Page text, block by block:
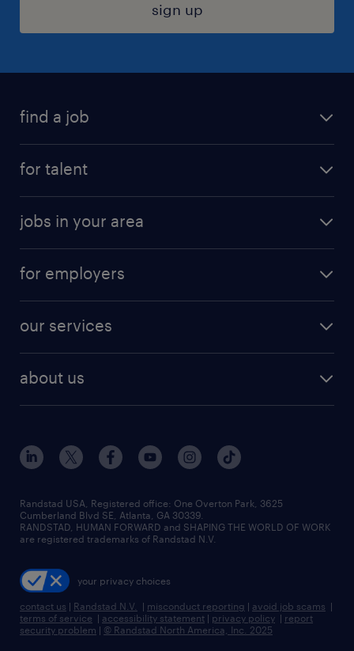
sign up
find a job
digital & product engineering jobs
finance & accounting jobs
human resources jobs
industrial management jobs
sales & marketing jobs
for talent
why work with us
resume builder
jobs in your area
jobs in new york
for employers
our services
flexible to permanent staffing
high-volume hiring support
managed service programs
recruitment process outsourcing
talent transition
about us
contact us
locations
careers at randstad
press room
Randstad USA, Registered office:​ One Overton Park, 3625
Cumberland Blvd SE, Atlanta, GA 30339.
RANDSTAD, HUMAN FORWARD and SHAPING THE WORLD OF WORK
are registered trademarks of Randstad N.V.
your privacy choices
contact us | Randstad N.V. | misconduct reporting | avoid job scams |
terms of service | accessibility statement | privacy policy | report
security problem | © Randstad North America, Inc. 2025